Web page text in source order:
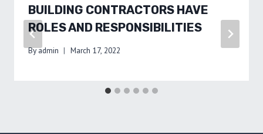
BUILDING CONTRACTORS HAVE
ROLES AND RESPONSIBILITIES
Byadmin March 17, 2022